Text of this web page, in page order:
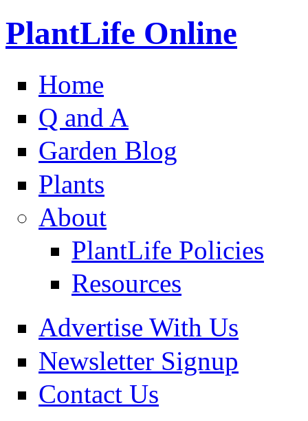
PlantLife Online
Home
Q and A
Garden Blog
Plants
About
PlantLife Policies
Resources
Advertise With Us
Newsletter Signup
Contact Us